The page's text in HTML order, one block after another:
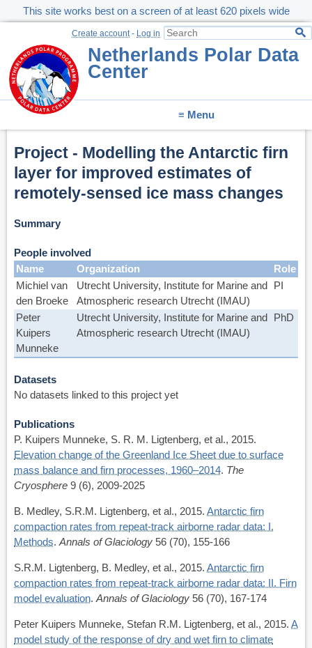
This site works best on a screen of at least 620 pixels wide
Create account- Log in
Netherlands Polar Data
Center
≡ Menu
Project - Modelling the Antarctic firn
layer for improved estimates of
remotely-sensed ice mass changes
Summary
People involved
Name
Organization
Role
Michiel van
den Broeke
Utrecht University, Institute for Marine and
Atmospheric research Utrecht (IMAU)
PI
Peter
Kuipers
Munneke
Utrecht University, Institute for Marine and
Atmospheric research Utrecht (IMAU)
PhD
Datasets
No datasets linked to this project yet
Publications
P. Kuipers Munneke, S. R. M. Ligtenberg, et al., 2015.
Elevation change of the Greenland Ice Sheet due to surface
mass balance and firn processes, 1960–2014. The
Cryosphere 9 (6), 2009-2025
B. Medley, S.R.M. Ligtenberg, et al., 2015. Antarctic firn
compaction rates from repeat-track airborne radar data: I.
Methods. Annals of Glaciology 56 (70), 155-166
S.R.M. Ligtenberg, B. Medley, et al., 2015. Antarctic firn
compaction rates from repeat-track airborne radar data: II. Firn
model evaluation. Annals of Glaciology 56 (70), 167-174
Peter Kuipers Munneke, Stefan R.M. Ligtenberg, et al., 2015. A
model study of the response of dry and wet firn to climate